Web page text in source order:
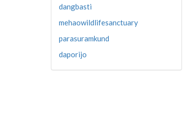
dangbasti
mehaowildlifesanctuary
parasuramkund
daporijo